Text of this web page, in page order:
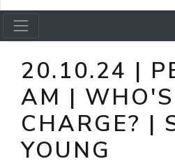
20.10.24 |
AM |
CHARGE? |
YOUNG